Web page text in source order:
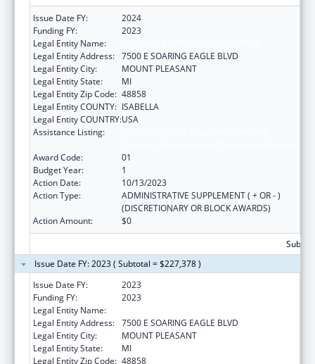
Issue Date FY:
2024
Funding FY:
2023
Legal Entity Name:
Legal Entity Address: 7500 E SOARING EAGLE BLVD
Legal Entity City:
MOUNT PLEASANT
Legal Entity State:
MI
Legal Entity Zip Code: 48858
Legal Entity COUNTY: ISABELLA
Legal Entity COUNTRY:USA
Assistance Listing:
Award Code:
01
Budget Year:
1
Action Date:
10/13/2023
Action Type:
ADMINISTRATIVE SUPPLEMENT ( + OR - )
(DISCRETIONARY OR BLOCK AWARDS)
Action Amount:
$0
Issue Date FY: 2023 ( Subtotal = $227,378 )
Issue Date FY:
2023
Funding FY:
2023
Legal Entity Name:
Legal Entity Address: 7500 E SOARING EAGLE BLVD
Legal Entity City:
MOUNT PLEASANT
Legal Entity State:
MI
Legal Entity Zip Code: 48858